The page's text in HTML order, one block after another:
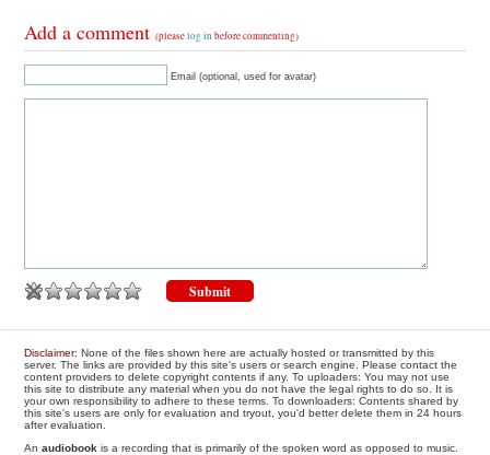
Add a comment(pleaselog in before commenting)
Email (optional, used for avatar)
Disclaimer: None of the files shown here are actually hosted or transmitted by this
server. The links are provided by this site's users or search engine. Please contact the
content providers to delete copyright contents if any. To uploaders: You may not use
this site to distribute any material when you do not have the legal rights to do so. It is
your own responsibility to adhere to these terms. To downloaders: Contents shared by
this site's users are only for evaluation and tryout, you'd better delete them in 24 hours
after evaluation.
Anaudiobook is a recording that is primarily of the spoken word as opposed to music.